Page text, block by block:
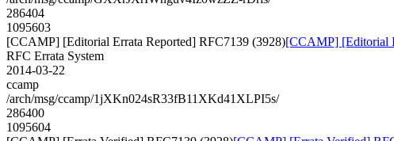
286404
1095603
[CCAMP] [Editorial Errata Reported] RFC7139 (3928)[CCAMP] [Editorial
RFC Errata System
2014-03-22
ccamp
/arch/msg/ccamp/1jXKn024sR33fB11XKd41XLPI5s/
286400
1095604